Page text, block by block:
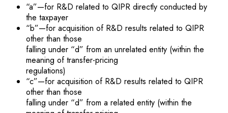
“a”—for R&D related to QIPR directly conducted by
the taxpayer
“b”—for acquisition of R&D results related to QIPR
other than those
falling under “d” from an unrelated entity (within the
meaning of transfer-pricing
regulations)
“c”—for acquisition of R&D results related to QIPR
other than those
falling under “d” from a related entity (within the